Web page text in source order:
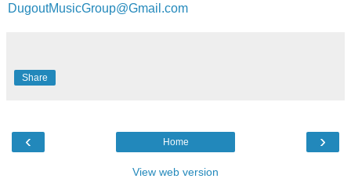
DugoutMusicGroup@Gmail.com
Share
‹ ›
Home
View web version